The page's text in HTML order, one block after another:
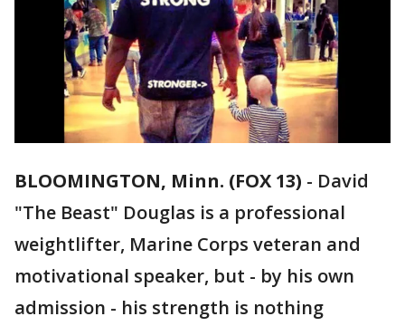
BLOOMINGTON, Minn. (FOX 13) - David
"The Beast" Douglas is a professional
weightlifter, Marine Corps veteran and
motivational speaker, but - by his own
admission - his strength is nothing